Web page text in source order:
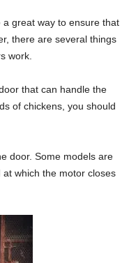
great way to ensure that
there are several things
work.
that can handle the
of chickens, you should
door. Some models are
which the motor closes